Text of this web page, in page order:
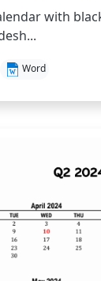
with
Word